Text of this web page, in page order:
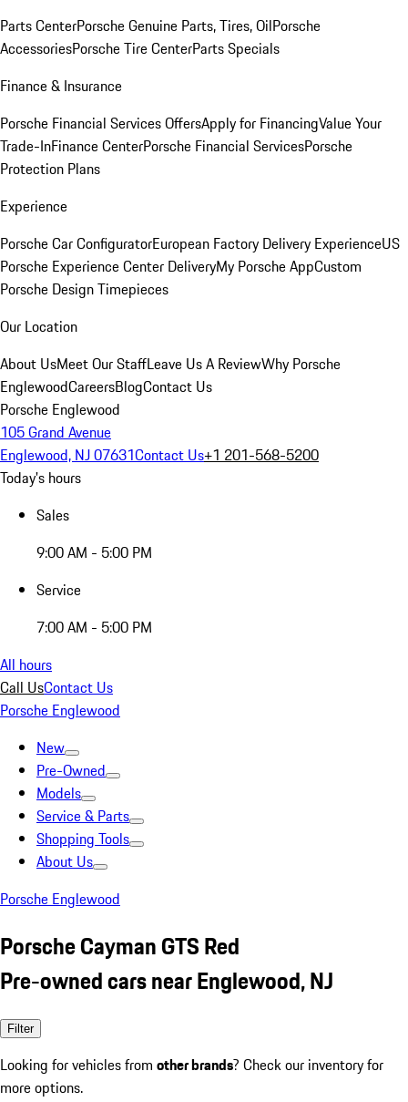
Parts CenterPorsche Genuine Parts, Tires, OilPorsche
AccessoriesPorsche Tire CenterParts Specials
Finance & Insurance
Porsche Financial Services OffersApply for FinancingValue Your
Trade-InFinance CenterPorsche Financial ServicesPorsche
Protection Plans
Experience
Porsche Car ConfiguratorEuropean Factory Delivery ExperienceUS
Porsche Experience Center DeliveryMy Porsche AppCustom
Porsche Design Timepieces
Our Location
About UsMeet Our StaffLeave Us A ReviewWhy Porsche
EnglewoodCareersBlogContact Us
Porsche Englewood
105 Grand Avenue
Englewood, NJ 07631Contact Us+1 201-568-5200
Today's hours
Sales
9:00 AM - 5:00 PM
Service
7:00 AM - 5:00 PM
All hours
Call UsContact Us
Porsche Englewood
New
Pre-Owned
Models
Service & Parts
Shopping Tools
About Us
Porsche Englewood
Porsche Cayman GTS Red
Pre-owned cars near Englewood, NJ
Filter
Looking for vehicles from other brands? Check our inventory for
more options.